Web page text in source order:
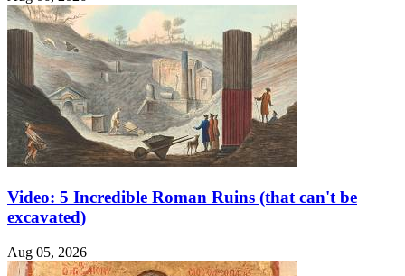
Video: 5 Incredible Roman Ruins (that can't be
excavated)
Aug 05, 2026